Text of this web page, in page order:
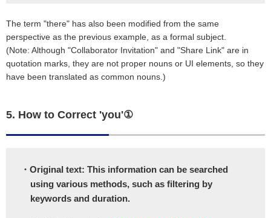
The term "there" has also been modified from the same
perspective as the previous example, as a formal subject.
(Note: Although "Collaborator Invitation" and "Share Link" are in
quotation marks, they are not proper nouns or UI elements, so they
have been translated as common nouns.)
5. How to Correct 'you'①
・Original text: This information can be searched
using various methods, such as filtering by
keywords and duration.